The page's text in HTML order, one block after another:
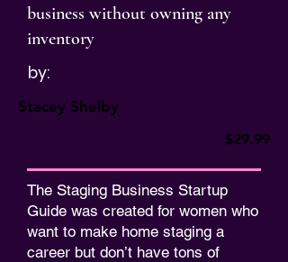
business without owning any
inventory
by:
Stacey Shelby
$29.99
The Staging Business Startup
Guide was created for women who
want to make home staging a
career but don’t have tons of